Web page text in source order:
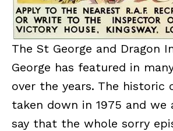
The St George and Dragon
George has featured in
over the years. The historic
taken down in 1975 and we
say that the whole sorry